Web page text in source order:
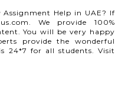
Help in UAE? If
We provide 100%
You will be very happy
provide the wonderful
24*7 for all students. Visit